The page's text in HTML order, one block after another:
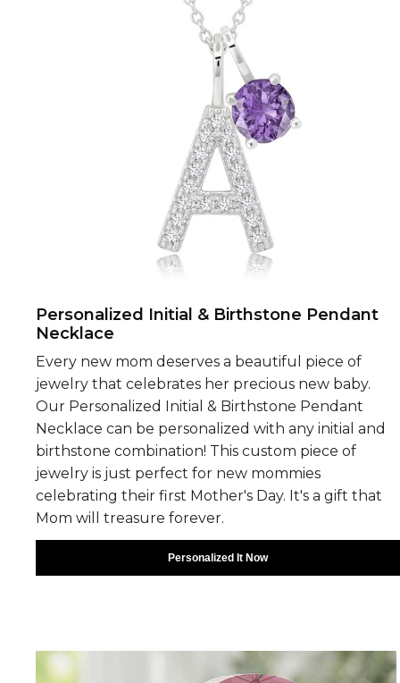
Personalized Initial & Birthstone Pendant
Necklace
Every new mom deserves a beautiful piece of
jewelry that celebrates her precious new baby.
Our Personalized Initial & Birthstone Pendant
Necklace can be personalized with any initial and
birthstone combination! This custom piece of
jewelry is just perfect for new mommies
celebrating their first Mother's Day. It's a gift that
Mom will treasure forever.
Personalized It Now